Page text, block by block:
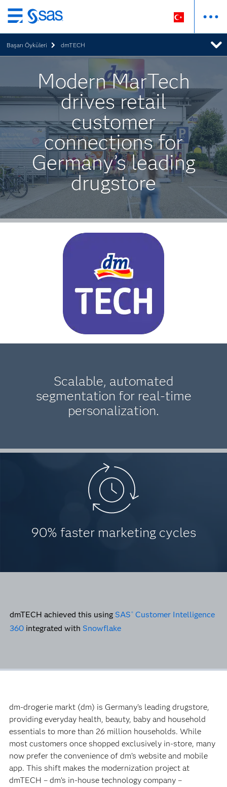
Ana
içeriğe
atla
Başarı Öyküleri dmTECH
Modern MarTech
drives retail
customer
connections for
Germany’s leading
drugstore
Scalable, automated
segmentation for real-time
personalization.
90% faster marketing cycles
dmTECH achieved this using SAS ® Customer Intelligence
360integrated with Snowflake
dm-drogerie markt (dm) is Germany’s leading drugstore,
providing everyday health, beauty, baby and household
essentials to more than 26 million households. While
most customers once shopped exclusively in-store, many
now prefer the convenience of dm’s website and mobile
app. This shift makes the modernization project at
dmTECH – dm’s in-house technology company –